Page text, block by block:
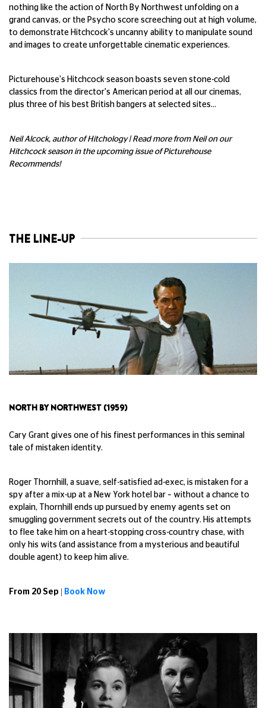
nothing like the action of North By Northwest unfolding on a
grand canvas, or the Psycho score screeching out at high volume,
to demonstrate Hitchcock's uncanny ability to manipulate sound
and images to create unforgettable cinematic experiences.
Picturehouse's Hitchcock season boasts seven stone-cold
classics from the director's American period at all our cinemas,
plus three of his best British bangers at selected sites…
Neil Alcock, author of Hitchology | Read more from Neil on our
Hitchcock season in the upcoming issue of Picturehouse
Recommends!
THE LINE-UP
NORTH BY NORTHWEST (1959)
Cary Grant gives one of his finest performances in this seminal
tale of mistaken identity.
Roger Thornhill, a suave, self-satisfied ad-exec, is mistaken for a
spy after a mix-up at a New York hotel bar – without a chance to
explain, Thornhill ends up pursued by enemy agents set on
smuggling government secrets out of the country. His attempts
to flee take him on a heart-stopping cross-country chase, with
only his wits (and assistance from a mysterious and beautiful
double agent) to keep him alive.
From 20 Sep | Book Now